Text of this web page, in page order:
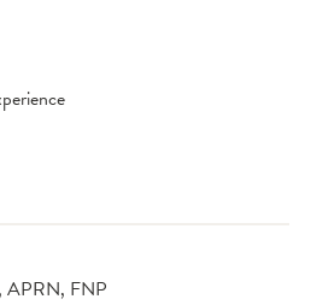
APRN, FNP